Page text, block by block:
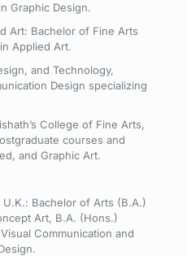
Graphic Design.
Art: Bachelor of Fine Arts
Applied Art.
and Technology,
Design specializing
College of Fine Arts,
courses and
and Graphic Art.
Bachelor of Arts (B.A.)
Art, B.A. (Hons.)
Communication and